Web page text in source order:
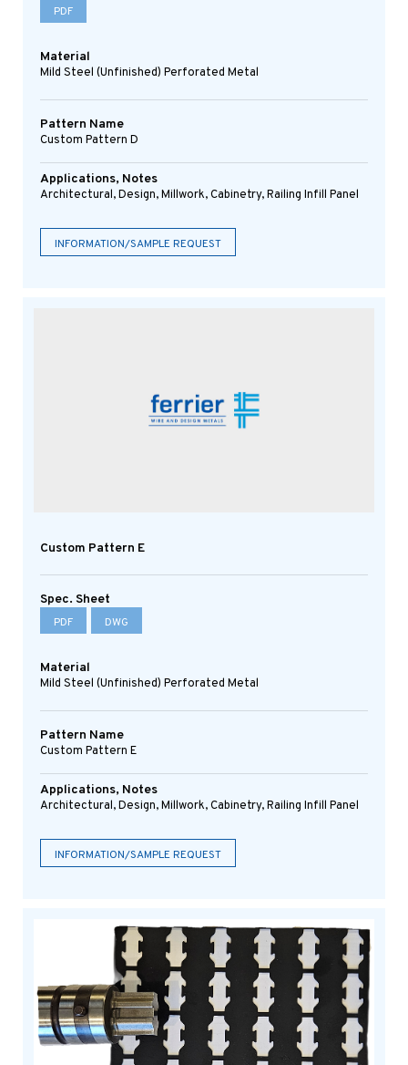
PDF
Material
Mild Steel (Unfinished) Perforated Metal
Pattern Name
Custom Pattern D
Applications, Notes
Architectural, Design, Millwork, Cabinetry, Railing Infill Panel
INFORMATION/SAMPLE REQUEST
Custom Pattern E
Spec. Sheet
PDF DWG
Material
Mild Steel (Unfinished) Perforated Metal
Pattern Name
Custom Pattern E
Applications, Notes
Architectural, Design, Millwork, Cabinetry, Railing Infill Panel
INFORMATION/SAMPLE REQUEST